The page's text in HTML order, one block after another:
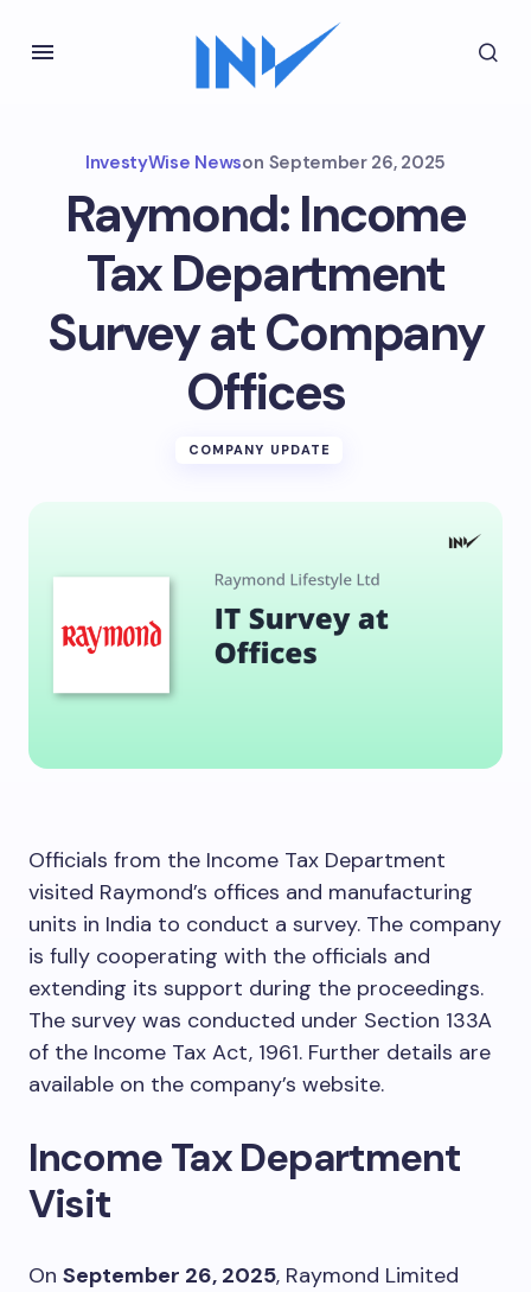
InvestyWise Newson September 26, 2025
Raymond: Income
Tax Department
Survey at Company
Offices
COMPANY UPDATE
Officials from the Income Tax Department
visited Raymond’s offices and manufacturing
units in India to conduct a survey. The company
is fully cooperating with the officials and
extending its support during the proceedings.
The survey was conducted under Section 133A
of the Income Tax Act, 1961. Further details are
available on the company’s website.
Income Tax Department
Visit
On September 26, 2025, Raymond Limited